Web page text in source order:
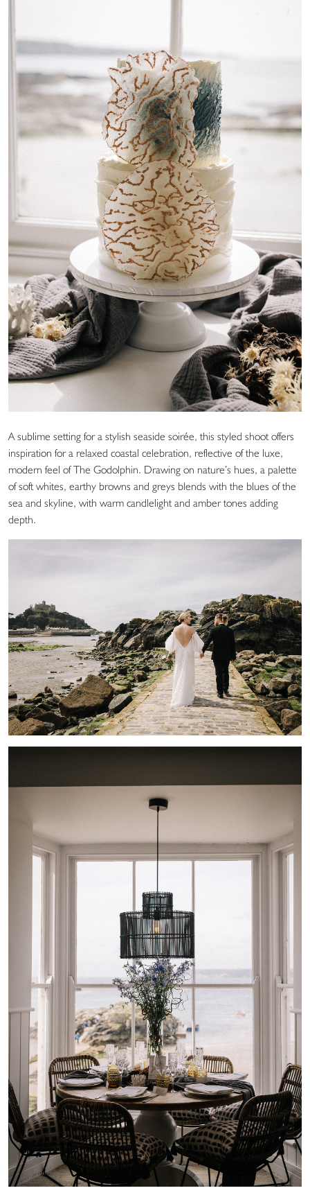
A sublime setting for a stylish seaside soirée, this styled shoot offers
inspiration for a relaxed coastal celebration, reflective of the luxe,
modern feel of The Godolphin. Drawing on nature’s hues, a palette
of soft whites, earthy browns and greys blends with the blues of the
sea and skyline, with warm candlelight and amber tones adding
depth.